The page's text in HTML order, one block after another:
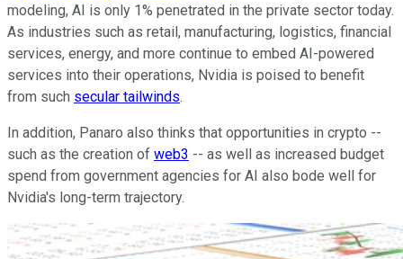
modeling, AI is only 1% penetrated in the private sector today.
As industries such as retail, manufacturing, logistics, financial
services, energy, and more continue to embed AI-powered
services into their operations, Nvidia is poised to benefit
from such secular tailwinds.
In addition, Panaro also thinks that opportunities in crypto --
such as the creation of web3 -- as well as increased budget
spend from government agencies for AI also bode well for
Nvidia's long-term trajectory.